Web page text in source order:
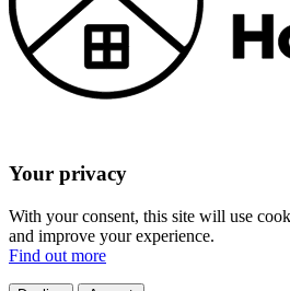
Your privacy
With your consent, this site will use
and improve your experience.
Find out more